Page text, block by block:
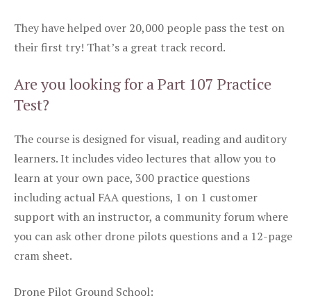
They have helped over 20,000 people pass the test on
their first try! That’s a great track record.
Are you looking for a Part 107 Practice
Test?
The course is designed for visual, reading and auditory
learners. It includes video lectures that allow you to
learn at your own pace, 300 practice questions
including actual FAA questions, 1 on 1 customer
support with an instructor, a community forum where
you can ask other drone pilots questions and a 12-page
cram sheet.
Drone Pilot Ground School: